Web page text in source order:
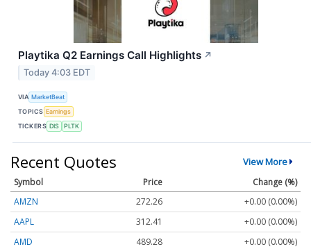
Playtika Q2 Earnings Call Highlights ↗
Today 4:03 EDT
VIA MarketBeat
TOPICS Earnings
TICKERS DIS PLTK
Recent Quotes View More
Symbol Price
Change (%)
AMZN
272.26
+0.00 (0.00%)
AAPL
312.41
+0.00 (0.00%)
AMD
489.28
+0.00 (0.00%)